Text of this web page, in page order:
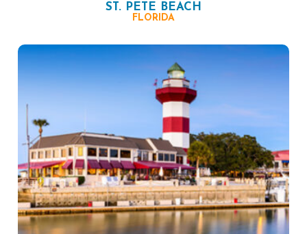
ST. PETE BEACH
FLORIDA